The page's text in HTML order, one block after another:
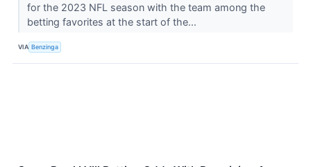
for the 2023 NFL season with the team among the
betting favorites at the start of the...
VIA Benzinga